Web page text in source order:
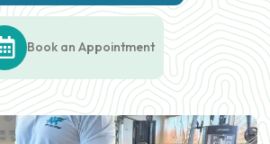
Book an Appointment